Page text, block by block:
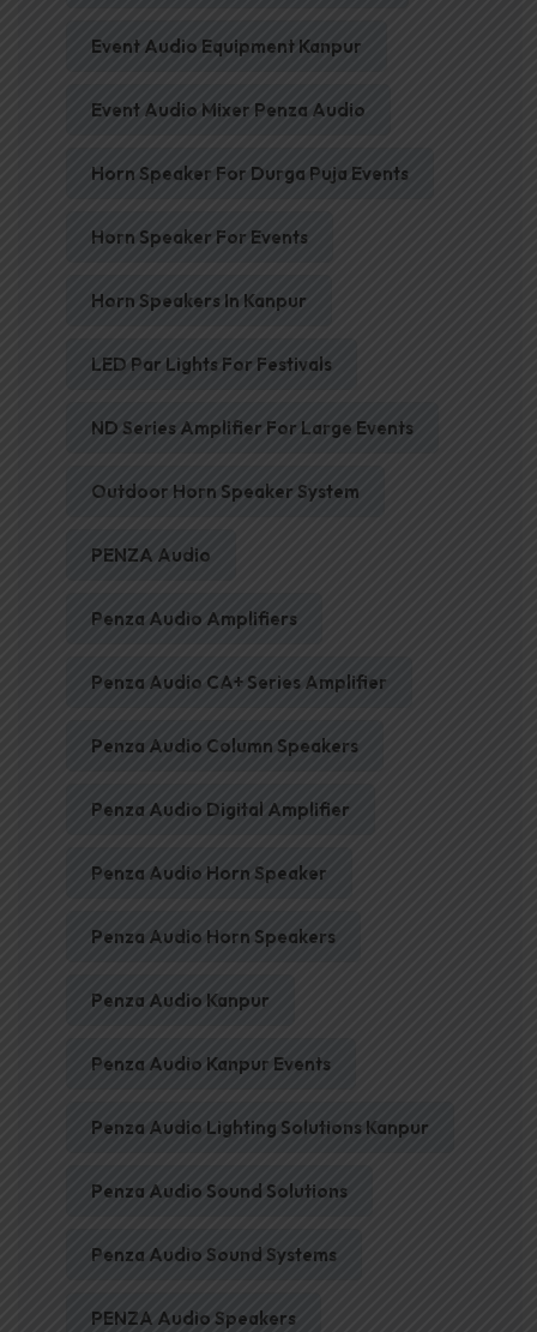
Event Audio Equipment Kanpur
Event Audio Mixer Penza Audio
Horn Speaker For Durga Puja Events
Horn Speaker For Events
Horn Speakers In Kanpur
LED Par Lights For Festivals
ND Series Amplifier For Large Events
Outdoor Horn Speaker System
PENZA Audio
Penza Audio Amplifiers
Penza Audio CA+ Series Amplifier
Penza Audio Column Speakers
Penza Audio Digital Amplifier
Penza Audio Horn Speaker
Penza Audio Horn Speakers
Penza Audio Kanpur
Penza Audio Kanpur Events
Penza Audio Lighting Solutions Kanpur
Penza Audio Sound Solutions
Penza Audio Sound Systems
PENZA Audio Speakers